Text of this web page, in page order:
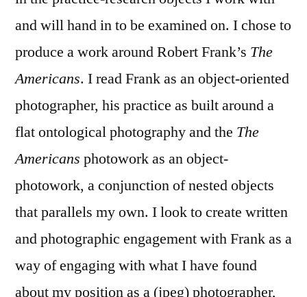
and will hand in to be examined on. I chose to
produce a work around Robert Frank’s The
Americans. I read Frank as an object-oriented
photographer, his practice as built around a
flat ontological photography and the The
Americans photowork as an object-
photowork, a conjunction of nested objects
that parallels my own. I look to create written
and photographic engagement with Frank as a
way of engaging with what I have found
about my position as a (jpeg) photographer,